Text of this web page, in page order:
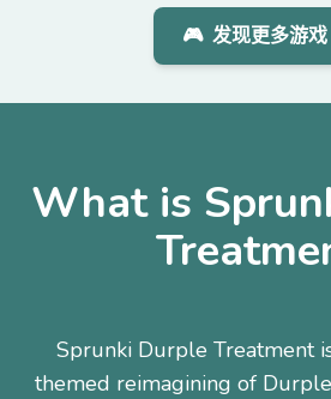
🎮 发现更多游戏
What is
Sprunki Durple Treatment
themed reimagining of